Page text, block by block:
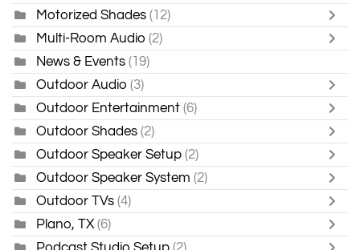
Motorized Shades (12)
Multi-Room Audio (2)
News & Events (19)
Outdoor Audio (3)
Outdoor Entertainment (6)
Outdoor Shades (2)
Outdoor Speaker Setup (2)
Outdoor Speaker System (2)
Outdoor TVs (4)
Plano, TX (6)